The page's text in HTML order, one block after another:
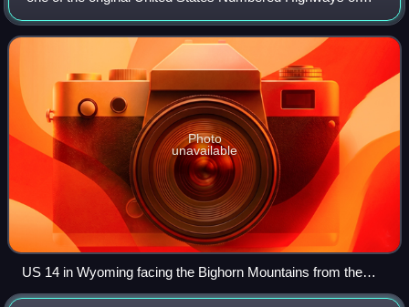
1926. It is about 1,445 miles long. It is roughly parallel to
Interstate 90.
Photo
unavailable
US 14 in Wyoming facing the Bighorn Mountains from the
west